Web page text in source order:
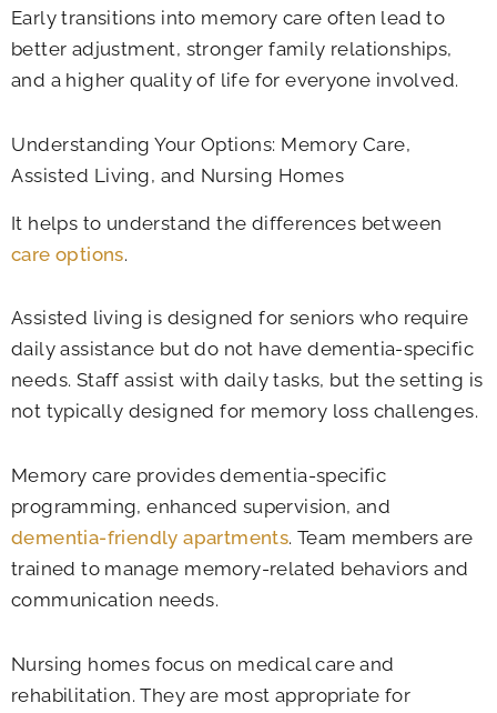
Early transitions into memory care often lead to
better adjustment, stronger family relationships,
and a higher quality of life for everyone involved.
Understanding Your Options: Memory Care,
Assisted Living, and Nursing Homes
It helps to understand the differences between
care options.
Assisted living is designed for seniors who require
daily assistance but do not have dementia-specific
needs. Staff assist with daily tasks, but the setting is
not typically designed for memory loss challenges.
Memory care provides dementia-specific
programming, enhanced supervision, and
dementia-friendly apartments. Team members are
trained to manage memory-related behaviors and
communication needs.
Nursing homes focus on medical care and
rehabilitation. They are most appropriate for